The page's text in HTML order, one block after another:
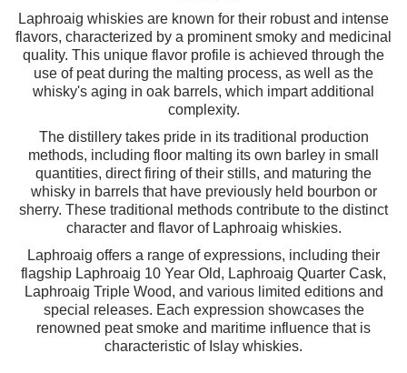
Laphroaig whiskies are known for their robust and intense
flavors, characterized by a prominent smoky and medicinal
quality. This unique flavor profile is achieved through the
use of peat during the malting process, as well as the
whisky's aging in oak barrels, which impart additional
complexity.
The distillery takes pride in its traditional production
methods, including floor malting its own barley in small
quantities, direct firing of their stills, and maturing the
whisky in barrels that have previously held bourbon or
sherry. These traditional methods contribute to the distinct
character and flavor of Laphroaig whiskies.
Laphroaig offers a range of expressions, including their
flagship Laphroaig 10 Year Old, Laphroaig Quarter Cask,
Laphroaig Triple Wood, and various limited editions and
special releases. Each expression showcases the
renowned peat smoke and maritime influence that is
characteristic of Islay whiskies.